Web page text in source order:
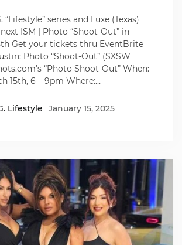
“Lifestyle” series and Luxe (Texas)
ISM | Photo “Shoot-Out” in
Get your tickets thru EventBrite
Photo “Shoot-Out” (SXSW
“Photo Shoot-Out” When:
15th, 6 – 9pm Where:…
Lifestyle January 15, 2025